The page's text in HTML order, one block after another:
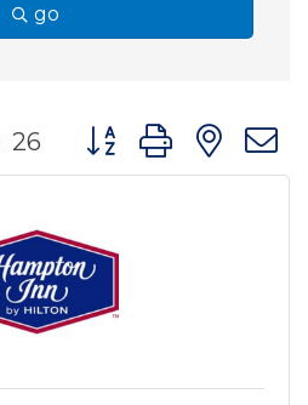
go
26 Button group with